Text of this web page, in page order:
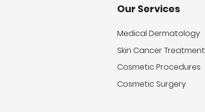
Our Services
Medical Dermatology
Skin Cancer Treatment
Cosmetic Procedures
Cosmetic Surgery